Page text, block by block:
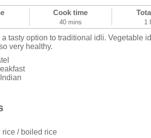
Cook time
40 mins 1
tasty option to traditional idli. Vegetable
very healthy.
rice / boiled rice